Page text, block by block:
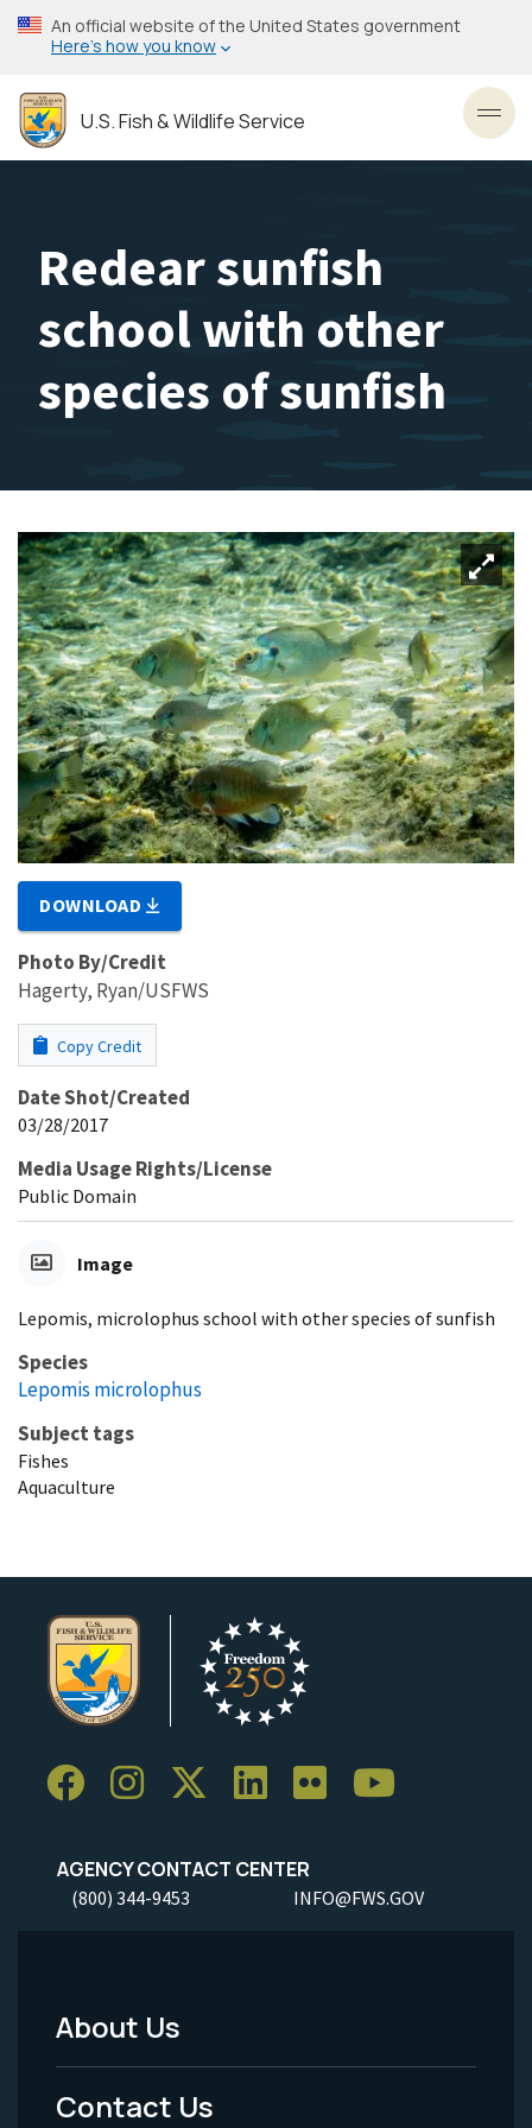
Skip
to
content
An official website of the United States government
Here’s how you know
U.S. Fish & Wildlife Service
Redear sunfish
school with other
species of sunfish
DOWNLOAD
Photo By/Credit
Hagerty, Ryan/USFWS
Copy Credit
Date Shot/Created
03/28/2017
Media Usage Rights/License
Public Domain
Image
Lepomis, microlophus school with other species of sunfish
Species
Lepomis microlophus
Subject tags
Fishes
Aquaculture
AGENCY CONTACT CENTER
(800) 344-9453 INFO@FWS.GOV
Footer
Menu
About Us
Contact Us